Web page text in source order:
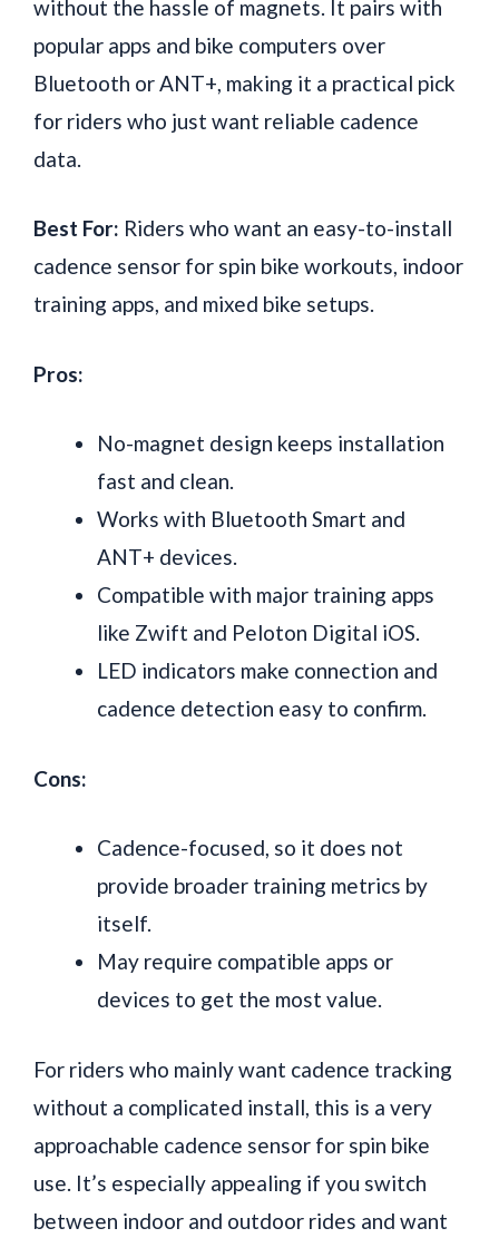
without the hassle of magnets. It pairs with
popular apps and bike computers over
Bluetooth or ANT+, making it a practical pick
for riders who just want reliable cadence
data.
Best For: Riders who want an easy-to-install
cadence sensor for spin bike workouts, indoor
training apps, and mixed bike setups.
Pros:
No-magnet design keeps installation
fast and clean.
Works with Bluetooth Smart and
ANT+ devices.
Compatible with major training apps
like Zwift and Peloton Digital iOS.
LED indicators make connection and
cadence detection easy to confirm.
Cons:
Cadence-focused, so it does not
provide broader training metrics by
itself.
May require compatible apps or
devices to get the most value.
For riders who mainly want cadence tracking
without a complicated install, this is a very
approachable cadence sensor for spin bike
use. It’s especially appealing if you switch
between indoor and outdoor rides and want